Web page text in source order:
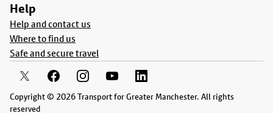
Help
Help and contact us
Where to find us
Safe and secure travel
Copyright © 2026 Transport for Greater Manchester. All rights
reserved